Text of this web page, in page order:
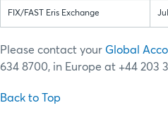
FIX/FAST Eris Exchange
Please contact your Global
634 8700, in Europe at +44
Back to Top